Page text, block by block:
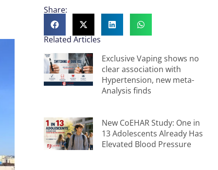
Share:
Related Articles
Exclusive Vaping shows no
clear association with
Hypertension, new meta-
Analysis finds
New CoEHAR Study: One in
13 Adolescents Already Has
Elevated Blood Pressure